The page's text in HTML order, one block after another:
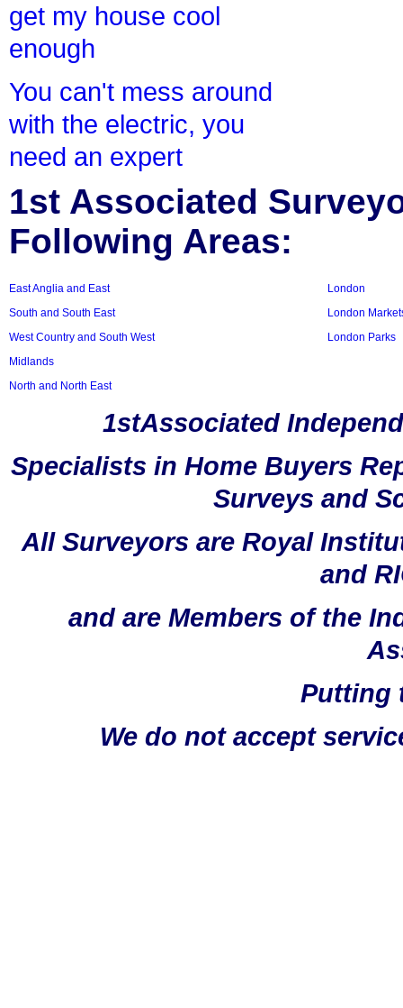
get my house cool
enough
You can't mess around
with the electric, you
need an expert
1st Associated
Following Areas:
East Anglia and East
South and South East
West Country and South West
Midlands
North and North East
London
London
London Parks
1stAssociated
Specialists in Home Buyers
Surveys and
All Surveyors are Royal
and
and are Members of the
Putting
We do not accept